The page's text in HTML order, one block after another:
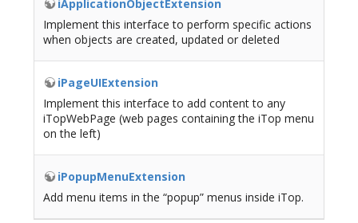
iApplicationObjectExtension
Implement this interface to perform specific actions
when objects are created, updated or deleted
iPageUIExtension
Implement this interface to add content to any
iTopWebPage (web pages containing the iTop menu
on the left)
iPopupMenuExtension
Add menu items in the “popup” menus inside iTop.